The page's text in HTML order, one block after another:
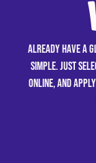
Already have a
simple. Just
online, and